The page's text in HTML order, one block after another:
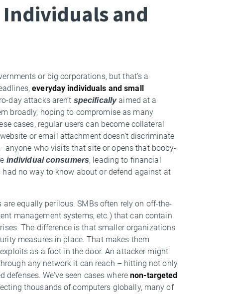
and
or big corporations, but that’s a
everyday individuals and small
day attacks aren’t specificallyaimed at a
broadly, hoping to compromise as many
cases, regular users can become collateral
or email attachment doesn’t discriminate
anyone who visits that site or opens that booby-
individual consumers, leading to financial
no way to know about or defend against at
are equally perilous. SMBs often rely on off-the-
management systems, etc.) that can contain
The difference is that smaller organizations
measures in place. That makes them
as a foot in the door. An attacker might
any network it can reach – hitting not only
We’ve seen cases wherenon-targeted
thousands of computers globally, many of